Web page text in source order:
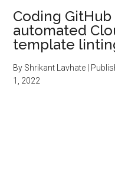
Coding
automated
template
By Shrikant Lavhate |
1, 2022